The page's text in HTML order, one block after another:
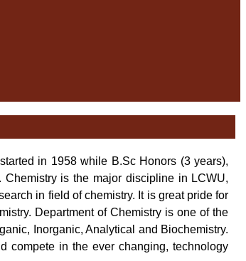
in 1958 while B.Sc Honors (3 years),
is the major discipline in LCWU,
in field of chemistry. It is great pride for
Department of Chemistry is one of the
Inorganic, Analytical and Biochemistry.
compete in the ever changing, technology